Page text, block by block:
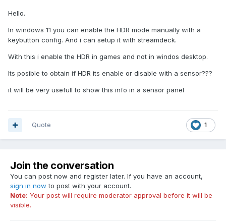
Hello.
In windows 11 you can enable the HDR mode manually with a
keybutton config. And i can setup it with streamdeck.
With this i enable the HDR in games and not in windos desktop.
Its posible to obtain if HDR its enable or disable with a sensor???
it will be very usefull to show this info in a sensor panel
1
Quote
Join the conversation
You can post now and register later. If you have an account,
sign in now to post with your account.
Note: Your post will require moderator approval before it will be
visible.